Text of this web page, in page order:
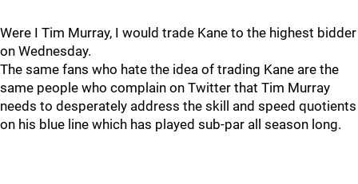
Were I Tim Murray, I would trade Kane to the highest bidder
on Wednesday.
The same fans who hate the idea of trading Kane are the
same people who complain on Twitter that Tim Murray
needs to desperately address the skill and speed quotients
on his blue line which has played sub-par all season long.